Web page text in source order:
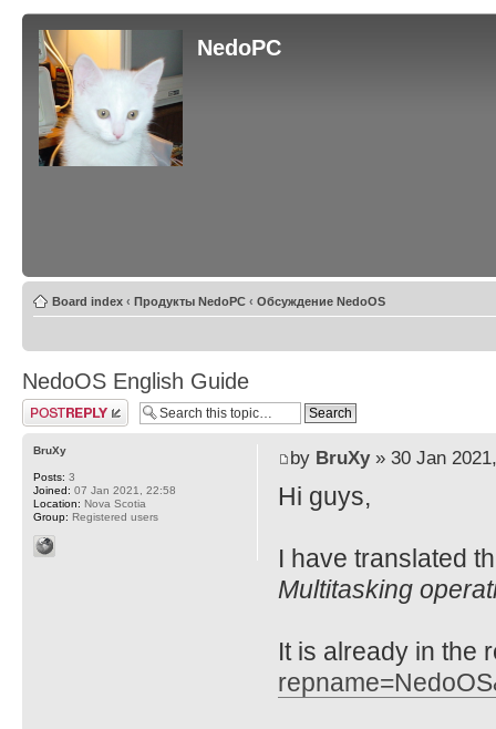
NedoPC
Board index ‹ Продукты NedoPC ‹ Обсуждение NedoOS
NedoOS English Guide
Post a reply
by BruXy» 30 Jan
Hi guys,
I have translated
Multitasking
It is already in the
BruXy
Posts: 3
Joined: 07 Jan 2021, 22:58
Location: Nova Scotia
Group: Registered users